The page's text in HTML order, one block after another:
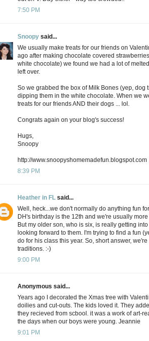
7:50 PM
Snoopy said...
We usually make treats for our friends on
ago after making chocolate covered
white chocolate) we found we had a lot of
left over.
So we grabbed the box of Milk Bones (yep, dog
dipping them in the white chocolate. When we
treats for our friends AND their dogs ... lol.
Congrats again on your blog's success!
Hugs,
Snoopy
http://www.snoopyshomemadefun.blogspot.com
8:39 PM
Heather in FL said...
Well, heck...we don't normally do anything fun
DH's birthday is the 12th and we're usually
But my older son, who is six, is really getting
looking forward to them. I'm trying to find a fun
do for his class this year. So, short answer,
traditions. :-)
9:00 PM
Anonymous said...
Years ago I decorated the Xmas tree with
doilies and cut-outs. The kids loved it. They
they recieved from scbool. it was a work of art-
the days when our boys were young. Jeannie
9:01 PM